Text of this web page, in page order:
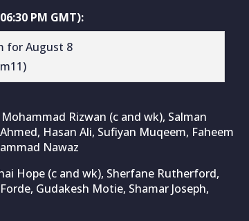
PM GMT):
Rizwan (c and wk), Salman
Hasan Ali, Sufiyan Muqeem, Faheem
Nawaz
Hope (c and wk), Sherfane Rutherford,
Gudakesh Motie, Shamar Joseph,